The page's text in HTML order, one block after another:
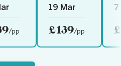
/pp
19 Mar
£139/pp
7